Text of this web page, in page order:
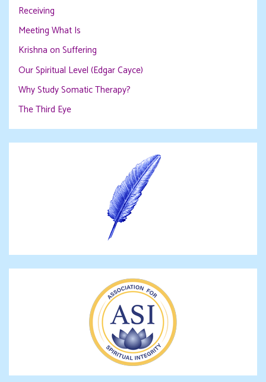
Receiving
Meeting What Is
Krishna on Suffering
Our Spiritual Level (Edgar Cayce)
Why Study Somatic Therapy?
The Third Eye